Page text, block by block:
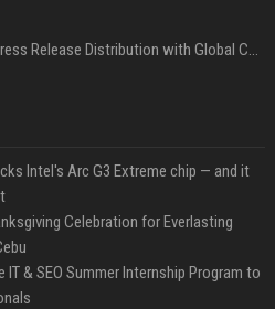
Affordable Crypto Press Release Distribution with Global Coverage
Intel's Arc G3 Extreme chip — and it
Celebration for Everlasting
& SEO Summer Internship Program to